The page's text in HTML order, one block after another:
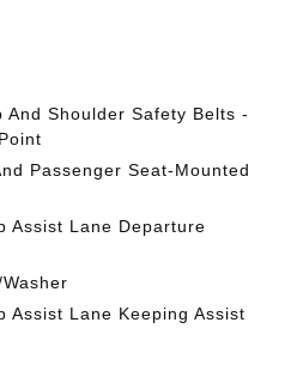
And Shoulder Safety Belts -
Passenger Seat-Mounted
Assist Lane Departure
Assist Lane Keeping Assist